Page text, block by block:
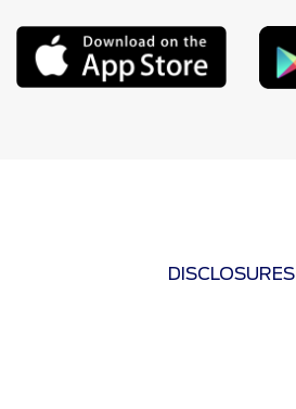
DISCLOSURES